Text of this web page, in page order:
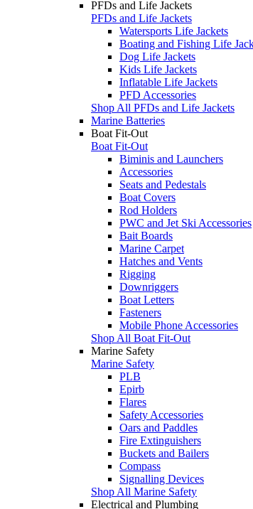
PFDs and Life Jackets
PFDs and Life Jackets
Watersports Life Jackets
Boating and Fishing Life
Dog Life Jackets
Kids Life Jackets
Inflatable Life Jackets
PFD Accessories
Shop All PFDs and Life Jackets
Marine Batteries
Boat Fit-Out
Boat Fit-Out
Biminis and Launchers
Accessories
Seats and Pedestals
Boat Covers
Rod Holders
PWC and Jet Ski Accessories
Bait Boards
Marine Carpet
Hatches and Vents
Rigging
Downriggers
Boat Letters
Fasteners
Mobile Phone Accessories
Shop All Boat Fit-Out
Marine Safety
Marine Safety
PLB
Epirb
Flares
Safety Accessories
Oars and Paddles
Fire Extinguishers
Buckets and Bailers
Compass
Signalling Devices
Shop All Marine Safety
Electrical and Plumbing